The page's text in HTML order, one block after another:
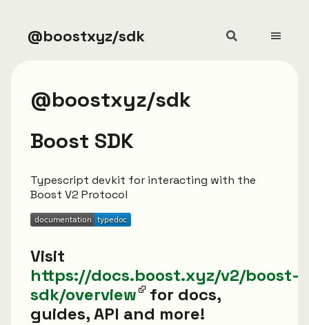
@boostxyz/sdk
@boostxyz/sdk
Boost SDK
Typescript devkit for interacting with the
Boost V2 Protocol
Visit
https://docs.boost.xyz/v2/boost-
sdk/overview
for docs,
guides, API and more!